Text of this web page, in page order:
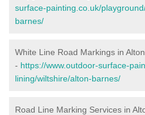
surface-painting.co.uk/
barnes/
White Line Road Markings in
- https://www.outdoor-surface-
lining/wiltshire/alton-barnes/
Road Line Marking Services in